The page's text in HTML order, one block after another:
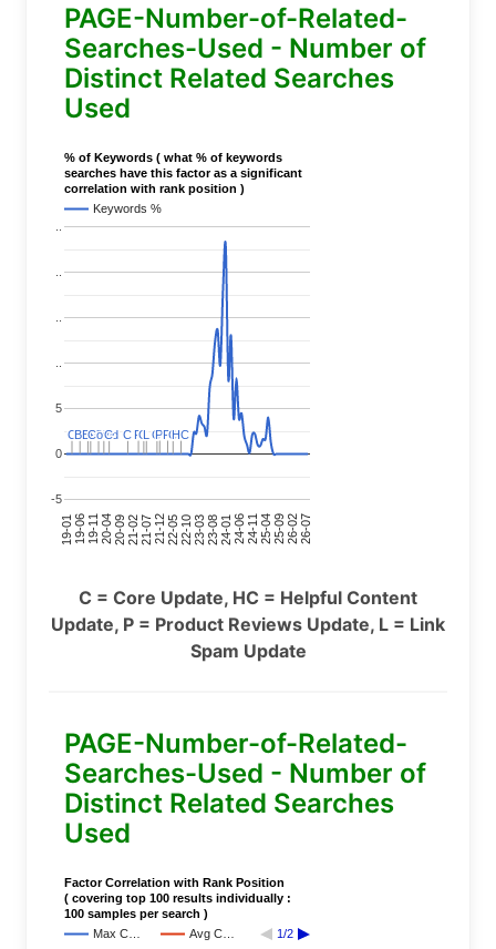
PAGE-Number-of-Related-
Searches-Used - Number of
Distinct Related Searches
Used
% of Keywords ( what % of keywords
searches have this factor as a significant
correlation with rank position )
Keywords %
19-0119-0619-1120-0420-0921-0221-0721-1222-0522-1023-0323-0824-0124-0624-1125-0425-0926-0226-07
-5
0
5
C
CC
CC
C
BERT
BERT
C
C
Covid
Covid
C
C C
C P
PC
CLL C
CP
PP
PC
CHC
HC
C = Core Update, HC = Helpful Content
Update, P = Product Reviews Update, L = Link
Spam Update
PAGE-Number-of-Related-
Searches-Used - Number of
Distinct Related Searches
Used
Factor Correlation with Rank Position
( covering top 100 results individually :
100 samples per search )
Max C…
Avg C…
1/2